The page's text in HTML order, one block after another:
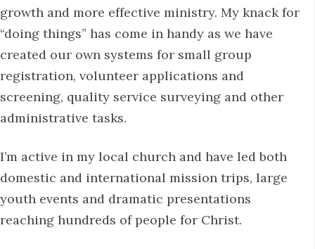
growth and more effective ministry. My knack for
“doing things” has come in handy as we have
created our own systems for small group
registration, volunteer applications and
screening, quality service surveying and other
administrative tasks.
I’m active in my local church and have led both
domestic and international mission trips, large
youth events and dramatic presentations
reaching hundreds of people for Christ.